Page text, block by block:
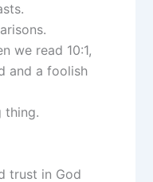
we read 10:1,
and a foolish
thing.
trust in God